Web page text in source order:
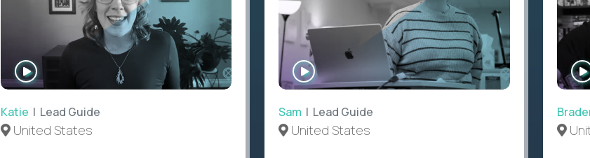
INTERVIEW
Katie | Lead Guide
United States
WATCH
INTERVIEW
Sam | Lead Guide
United States